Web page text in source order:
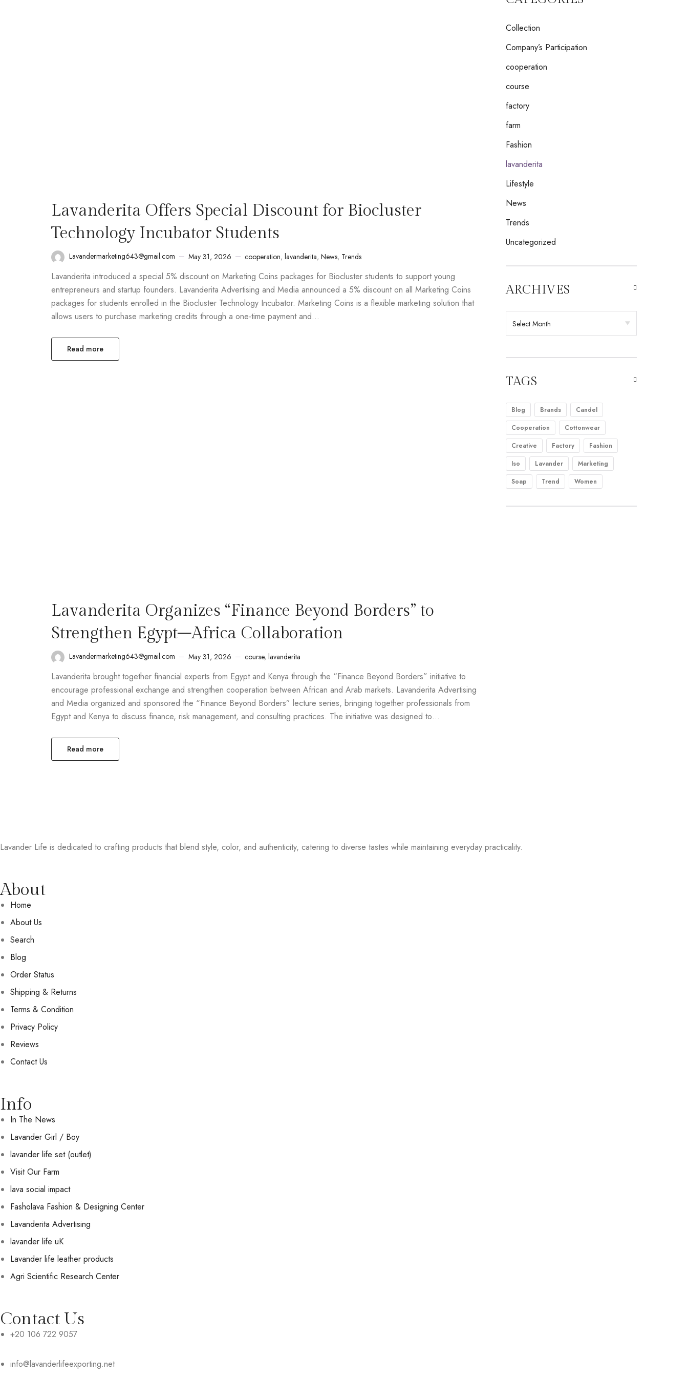
Lavanderita Offers Special Discount for Biocluster
Technology Incubator Students
Lavandermarketing643@gmail.com May 31, 2026 cooperation, lavanderita, News, Trends
Lavanderita introduced a special 5% discount on Marketing Coins packages for Biocluster students to support young
entrepreneurs and startup founders. Lavanderita Advertising and Media announced a 5% discount on all Marketing Coins
packages for students enrolled in the Biocluster Technology Incubator. Marketing Coins is a flexible marketing solution that
allows users to purchase marketing credits through a one-time payment and…
Read more
Lavanderita Organizes “Finance Beyond Borders” to
Strengthen Egypt–Africa Collaboration
Lavandermarketing643@gmail.com May 31, 2026 course, lavanderita
Lavanderita brought together financial experts from Egypt and Kenya through the “Finance Beyond Borders” initiative to
encourage professional exchange and strengthen cooperation between African and Arab markets. Lavanderita Advertising
and Media organized and sponsored the “Finance Beyond Borders” lecture series, bringing together professionals from
Egypt and Kenya to discuss finance, risk management, and consulting practices. The initiative was designed to…
Read more
Collection
Company’s Participation
cooperation
course
factory
farm
Fashion
lavanderita
Lifestyle
News
Trends
Uncategorized
ARCHIVES
TAGS
Blog Brands
Candel
Cooperation
Cottonwear
Creative
Factory
Fashion
Iso
Lavander
Marketing
Soap
Trend Women
Lavander Life is dedicated to crafting products that blend style, color, and authenticity, catering to diverse tastes while maintaining everyday practicality.
About
Home
About Us
Search
Blog
Order Status
Shipping & Returns
Terms & Condition
Privacy Policy
Reviews
Contact Us
Info
In The News
Lavander Girl / Boy
lavander life set (outlet)
Visit Our Farm
lava social impact
Fasholava Fashion & Designing Center
Lavanderita Advertising
lavander life uK
Lavander life leather products
Agri Scientific Research Center
Contact Us
+20 106 722 9057
info@lavanderlifeexporting.net